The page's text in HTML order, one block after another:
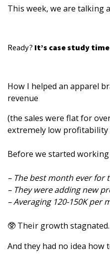
This week, we are talking
Ready? It’s case study time
How I helped an apparel
revenue
(the sales were flat for
extremely low profitability
Before we started
– The best month ever for
– They were adding new
– Averaging 120-150K per
🥸 Their growth stagnated.
And they had no idea how